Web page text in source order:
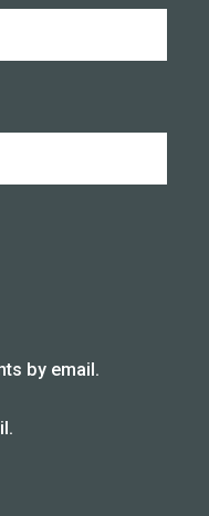
by email.